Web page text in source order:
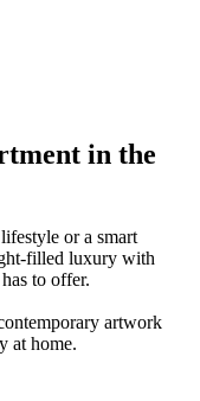
in the
or a smart
filled luxury with
to offer.
artwork
at home.